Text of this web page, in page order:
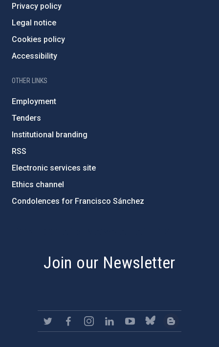
Privacy policy
Legal notice
Cookies policy
Accessibility
OTHER LINKS
Employment
Tenders
Institutional branding
RSS
Electronic services site
Ethics channel
Condolences for Francisco Sánchez
Join our Newsletter